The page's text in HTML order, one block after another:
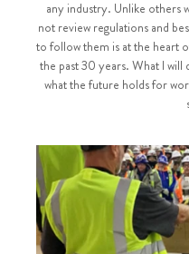
any industry. Unlike others
not review regulations and
to follow them is at the heart
the past 30 years. What I
what the future holds for